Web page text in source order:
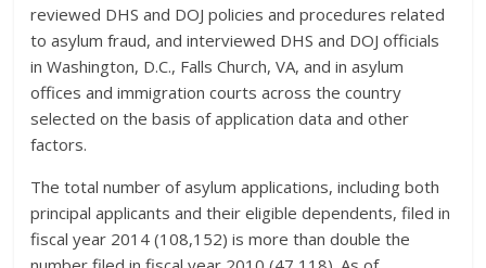
reviewed DHS and DOJ policies and procedures related
to asylum fraud, and interviewed DHS and DOJ officials
in Washington, D.C., Falls Church, VA, and in asylum
offices and immigration courts across the country
selected on the basis of application data and other
factors.
The total number of asylum applications, including both
principal applicants and their eligible dependents, filed in
fiscal year 2014 (108,152) is more than double the